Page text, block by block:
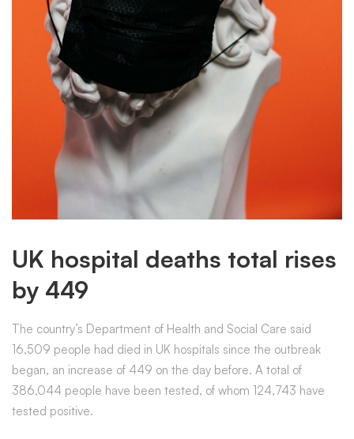
UK hospital deaths total rises
by 449
The country’s Department of Health and Social Care said
16,509 people had died in UK hospitals since the outbreak
began, an increase of 449 on the day before. A total of
386,044 people have been tested, of whom 124,743 have
tested positive.